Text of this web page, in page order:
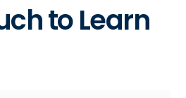
to Learn